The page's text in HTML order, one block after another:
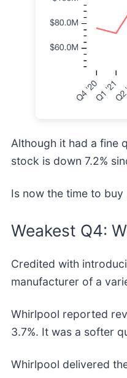
Although it had a fine
stock is down 7.2%
Is now the time to buy
Weakest Q4:
Credited with
manufacturer of a
Whirlpool reported
3.7%. It was a softer
Whirlpool delivered